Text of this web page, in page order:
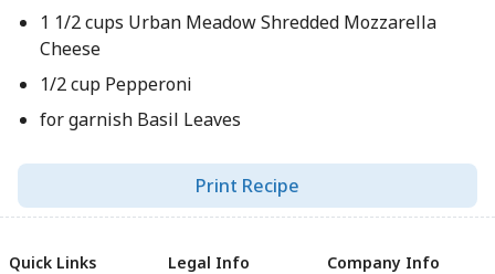
1 1/2 cups Urban Meadow Shredded Mozzarella
Cheese
1/2 cup Pepperoni
for garnish Basil Leaves
Print Recipe
Quick Links
Legal Info
Company Info